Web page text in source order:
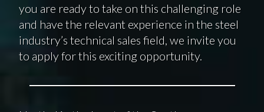
you are ready to take on this challenging role
and have the relevant experience in the steel
industry’s technical sales field, we invite you
to apply for this exciting opportunity.